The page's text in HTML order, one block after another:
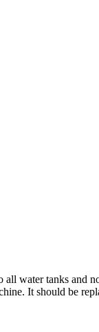
water tanks and
It should be